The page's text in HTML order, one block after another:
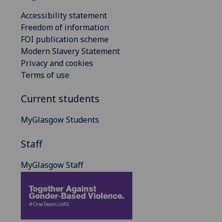
Accessibility statement
Freedom of information
FOI publication scheme
Modern Slavery Statement
Privacy and cookies
Terms of use
Current students
MyGlasgow Students
Staff
MyGlasgow Staff